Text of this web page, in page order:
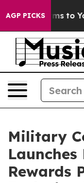
AGP PICKS
Harms to Youth
Military
Rewards